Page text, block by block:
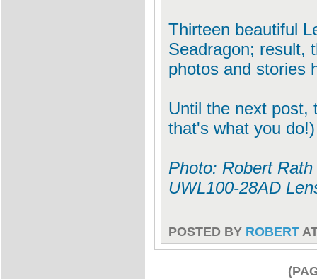
Thirteen beautiful
Seadragon; result,
photos and stories
Until the next post,
that's what you
Photo: Robert
UWL100-28AD
POSTED BY ROBERT